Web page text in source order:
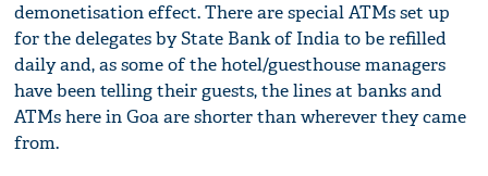
demonetisation effect. There are special ATMs set up
for the delegates by State Bank of India to be refilled
daily and, as some of the hotel/guesthouse managers
have been telling their guests, the lines at banks and
ATMs here in Goa are shorter than wherever they came
from.